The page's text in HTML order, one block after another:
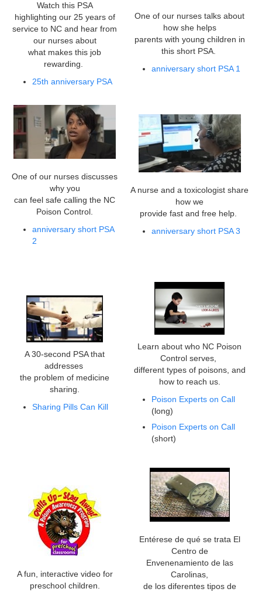
Watch this PSA
highlighting our 25 years of
service to NC and hear from
our nurses about
what makes this job
rewarding.
25th anniversary PSA
One of our nurses talks about
how she helps
parents with young children in
this short PSA.
anniversary short PSA 1
One of our nurses discusses
why you
can feel safe calling the NC
Poison Control.
anniversary short PSA
2
A nurse and a toxicologist share
how we
provide fast and free help.
anniversary short PSA 3
A 30-second PSA that
addresses
the problem of medicine
sharing.
Sharing Pills Can Kill
Learn about who NC Poison
Control serves,
different types of poisons, and
how to reach us.
Poison Experts on Call
(long)
Poison Experts on Call
(short)
A fun, interactive video for
preschool children.
Entérese de qué se trata El
Centro de
Envenenamiento de las
Carolinas,
de los diferentes tipos de